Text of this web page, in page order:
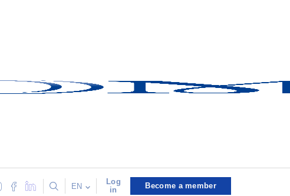
EN
Log
in
Become a member